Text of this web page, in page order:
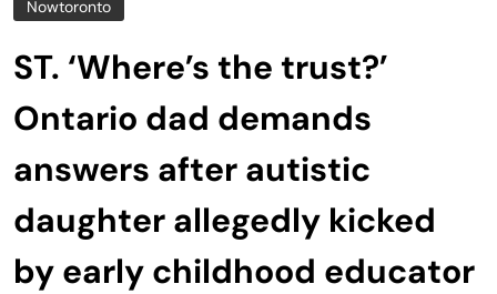
Nowtoronto
ST. ‘Where’s the trust?’
Ontario dad demands
answers after autistic
daughter allegedly kicked
by early childhood educator